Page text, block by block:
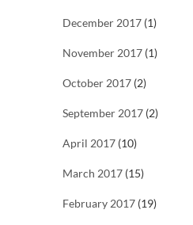
December 2017 (1)
November 2017 (1)
October 2017 (2)
September 2017 (2)
April 2017 (10)
March 2017 (15)
February 2017 (19)